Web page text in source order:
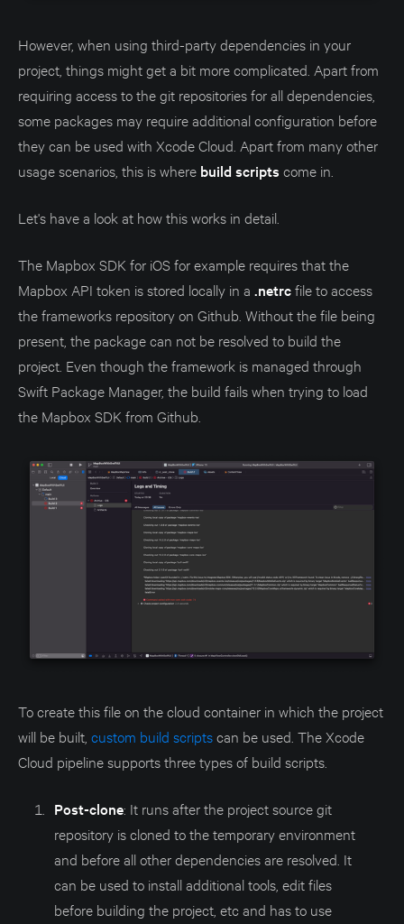
However, when using third-party dependencies in your
project, things might get a bit more complicated. Apart from
requiring access to the git repositories for all dependencies,
some packages may require additional configuration before
they can be used with Xcode Cloud. Apart from many other
usage scenarios, this is where build scripts come in.
Let's have a look at how this works in detail.
The Mapbox SDK for iOS for example requires that the
Mapbox API token is stored locally in a .netrcfile to access
the frameworks repository on Github. Without the file being
present, the package can not be resolved to build the
project. Even though the framework is managed through
Swift Package Manager, the build fails when trying to load
the Mapbox SDK from Github.
To create this file on the cloud container in which the project
will be built, custom build scriptscan be used. The Xcode
Cloud pipeline supports three types of build scripts.
Post-clone: It runs after the project source git
repository is cloned to the temporary environment
and before all other dependencies are resolved. It
can be used to install additional tools, edit files
before building the project, etc and has to use